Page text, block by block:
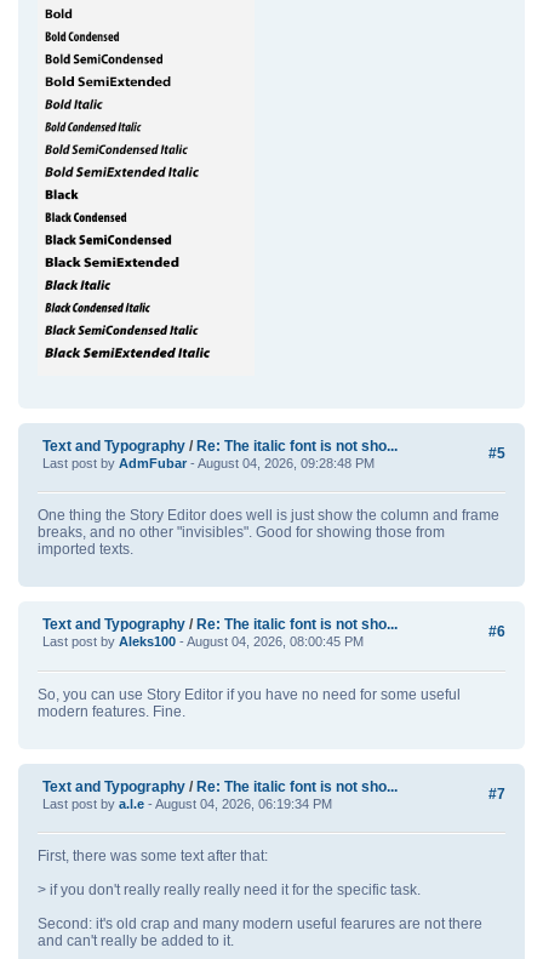
#5
Text and Typography / Re: The italic font is not sho...
Last post by AdmFubar - August 04, 2026, 09:28:48 PM
One thing the Story Editor does well is just show the column and frame
breaks, and no other "invisibles". Good for showing those from
imported texts.
#6
Text and Typography / Re: The italic font is not sho...
Last post by Aleks100 - August 04, 2026, 08:00:45 PM
So, you can use Story Editor if you have no need for some useful
modern features. Fine.
#7
Text and Typography / Re: The italic font is not sho...
Last post by a.l.e - August 04, 2026, 06:19:34 PM
First, there was some text after that:
> if you don't really really really need it for the specific task.
Second: it's old crap and many modern useful fearures are not there
and can't really be added to it.